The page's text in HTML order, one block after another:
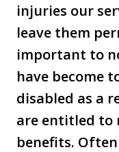
injuries our
leave them
important to
have become
disabled as a
are entitled to
benefits.